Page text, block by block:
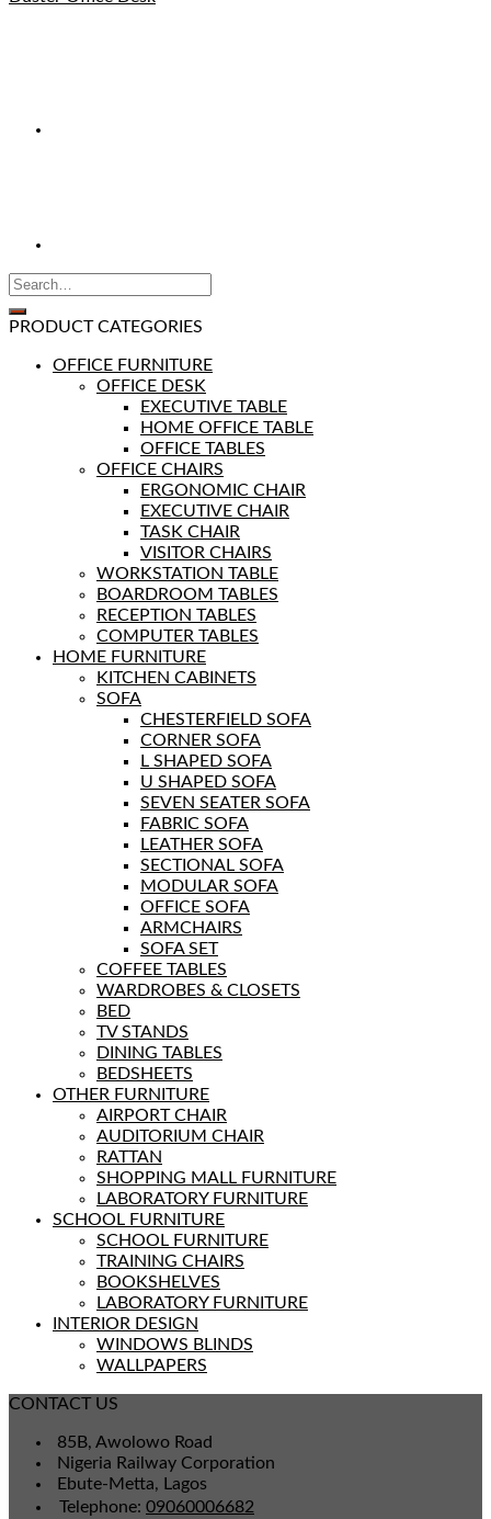
PRODUCT CATEGORIES
OFFICE FURNITURE
OFFICE DESK
EXECUTIVE TABLE
HOME OFFICE TABLE
OFFICE TABLES
OFFICE CHAIRS
ERGONOMIC CHAIR
EXECUTIVE CHAIR
TASK CHAIR
VISITOR CHAIRS
WORKSTATION TABLE
BOARDROOM TABLES
RECEPTION TABLES
COMPUTER TABLES
HOME FURNITURE
KITCHEN CABINETS
SOFA
CHESTERFIELD SOFA
CORNER SOFA
L SHAPED SOFA
U SHAPED SOFA
SEVEN SEATER SOFA
FABRIC SOFA
LEATHER SOFA
SECTIONAL SOFA
MODULAR SOFA
OFFICE SOFA
ARMCHAIRS
SOFA SET
COFFEE TABLES
WARDROBES & CLOSETS
BED
TV STANDS
DINING TABLES
BEDSHEETS
OTHER FURNITURE
AIRPORT CHAIR
AUDITORIUM CHAIR
RATTAN
SHOPPING MALL FURNITURE
LABORATORY FURNITURE
SCHOOL FURNITURE
SCHOOL FURNITURE
TRAINING CHAIRS
BOOKSHELVES
LABORATORY FURNITURE
INTERIOR DESIGN
WINDOWS BLINDS
WALLPAPERS
CONTACT US
85B, Awolowo Road
Nigeria Railway Corporation
Ebute-Metta, Lagos
Telephone: 09060006682